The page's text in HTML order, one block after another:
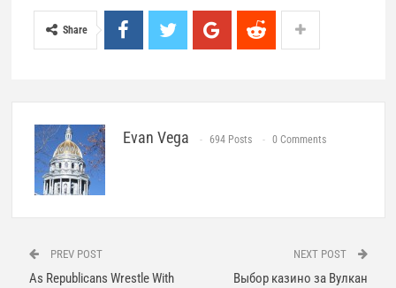
Share
Evan Vega 694 Posts 0 Comments
PREV POST
As Republicans Wrestle With
NEXT POST
Выбор казино за Вулкан